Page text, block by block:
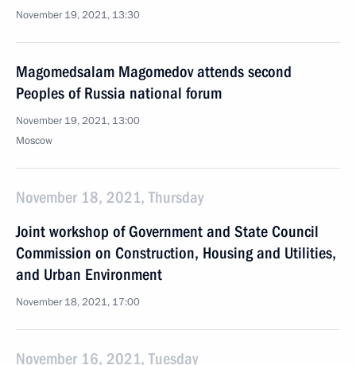
November 19, 2021, 13:30
Magomedsalam Magomedov attends second
Peoples of Russia national forum
November 19, 2021, 13:00
Moscow
November 18, 2021, Thursday
Joint workshop of Government and State Council
Commission on Construction, Housing and Utilities,
and Urban Environment
November 18, 2021, 17:00
November 16, 2021, Tuesday